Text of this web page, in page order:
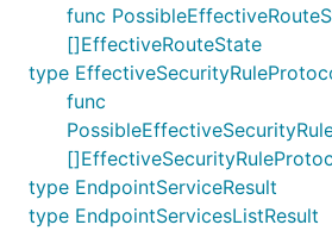
func
[]EffectiveRouteState
type
func
type EndpointServiceResult
type EndpointServicesListResult